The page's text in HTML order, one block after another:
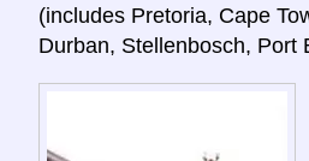
(includes Pretoria, Cape
Durban, Stellenbosch, Port